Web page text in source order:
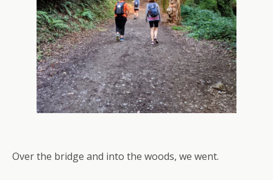
Over the bridge and into the woods, we went.